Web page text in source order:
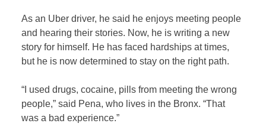
As an Uber driver, he said he enjoys meeting people
and hearing their stories. Now, he is writing a new
story for himself. He has faced hardships at times,
but he is now determined to stay on the right path.
“I used drugs, cocaine, pills from meeting the wrong
people,” said Pena, who lives in the Bronx. “That
was a bad experience.”